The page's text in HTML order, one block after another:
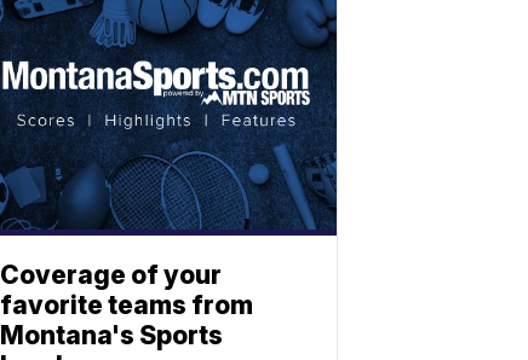
Coverage of your
favorite teams from
Montana's Sports